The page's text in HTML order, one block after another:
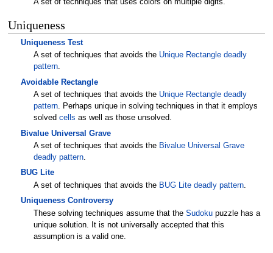
Uniqueness
Uniqueness Test
A set of techniques that avoids the Unique Rectangle deadly
pattern.
Avoidable Rectangle
A set of techniques that avoids the Unique Rectangle deadly
pattern. Perhaps unique in solving techniques in that it employs
solved cells as well as those unsolved.
Bivalue Universal Grave
A set of techniques that avoids the Bivalue Universal Grave
deadly pattern.
BUG Lite
A set of techniques that avoids the BUG Lite deadly pattern.
Uniqueness Controversy
These solving techniques assume that the Sudokupuzzle has a
unique solution. It is not universally accepted that this
assumption is a valid one.